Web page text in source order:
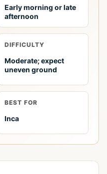
Early morning or late
afternoon
DIFFICULTY
Moderate; expect
uneven ground
BEST FOR
Inca